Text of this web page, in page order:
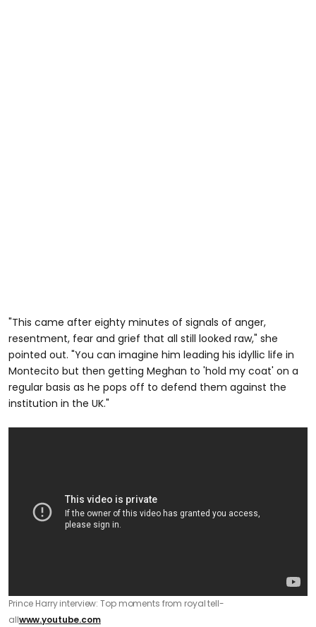
"This came after eighty minutes of signals of anger,
resentment, fear and grief that all still looked raw," she
pointed out. "You can imagine him leading his idyllic life in
Montecito but then getting Meghan to 'hold my coat' on a
regular basis as he pops off to defend them against the
institution in the UK."
Prince Harry interview: Top moments from royal tell-
allwww.youtube.com